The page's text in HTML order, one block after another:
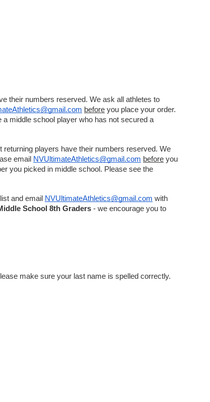
their numbers reserved. We ask all athletes to
before
middle school player who has not secured a
players have their numbers reserved. We
email NVUltimateAthletics@gmail.com before you
you picked in middle school. Please see the
and email NVUltimateAthletics@gmail.com with
School 8th Graders - we encourage you to